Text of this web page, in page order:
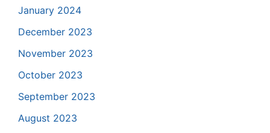
January 2024
December 2023
November 2023
October 2023
September 2023
August 2023